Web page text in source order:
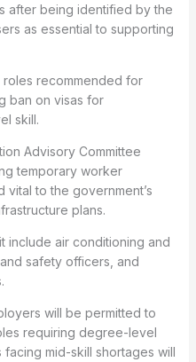
after being identified by the
as essential to supporting
recommended for
ban on visas for
skill.
Advisory Committee
temporary worker
to the government’s
plans.
air conditioning and
safety officers, and
will be permitted to
requiring degree-level
mid-skill shortages will